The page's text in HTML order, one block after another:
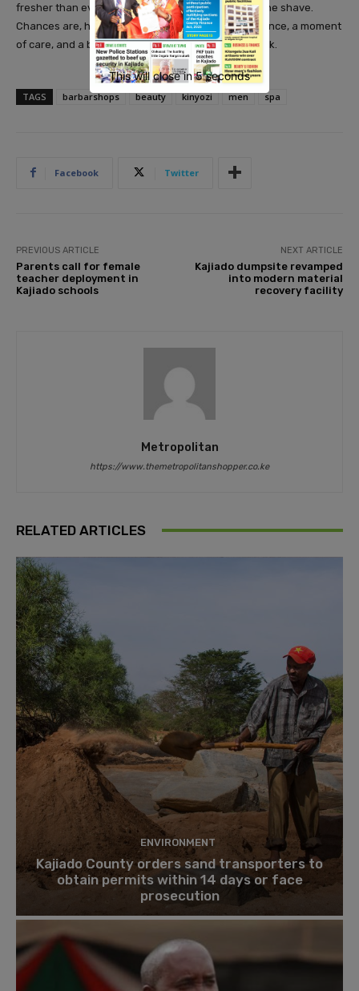
fresher than ever, don’t assume it was just about the shave.
Chances are, he’s enjoyed an hour of quiet indulgence, a moment
of care, and a boost of confidence. And he’ll be back.
TAGS barbarshops beauty kinyozi men spa
Facebook Twitter
PREVIOUS ARTICLE
Parents call for female
teacher deployment in
Kajiado schools
NEXT ARTICLE
Kajiado dumpsite revamped
into modern material
recovery facility
Metropolitan
https://www.themetropolitanshopper.co.ke
RELATED ARTICLES
ENVIRONMENT
Kajiado County orders sand transporters to
obtain permits within 14 days or face
prosecution
This will close in3seconds